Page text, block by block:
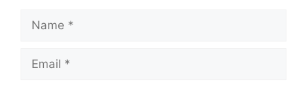
Name
Email